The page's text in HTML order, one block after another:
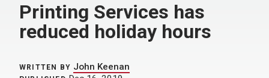
Printing Services has
reduced holiday hours
WRITTEN BY John Keenan